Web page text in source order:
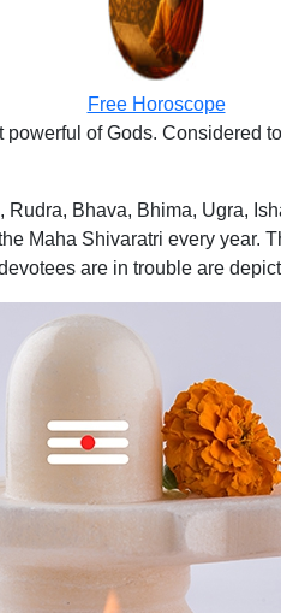
Free Horoscope
of Gods. Considered
Bhava, Bhima, Ugra,
Maha Shivaratri every year.
are in trouble are